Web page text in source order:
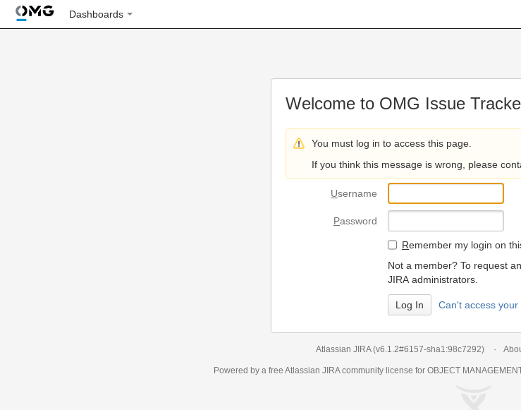
Dashboards
Welcome to OMG Issue
You must log in to access this page.
If you think this message is wrong, please
Username
Password
Remember my login on
Not a member? To request
JIRA administrators.
Can't access your
Atlassian JIRA (v6.1.2#6157-sha1:98c7292)
Powered by a free Atlassian JIRAcommunity license for OBJECT